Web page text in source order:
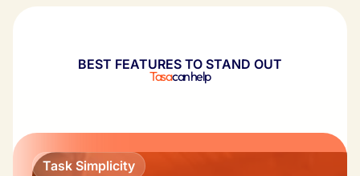
BEST FEATURES TO STAND OUT
Tasacan help
Task Simplicity